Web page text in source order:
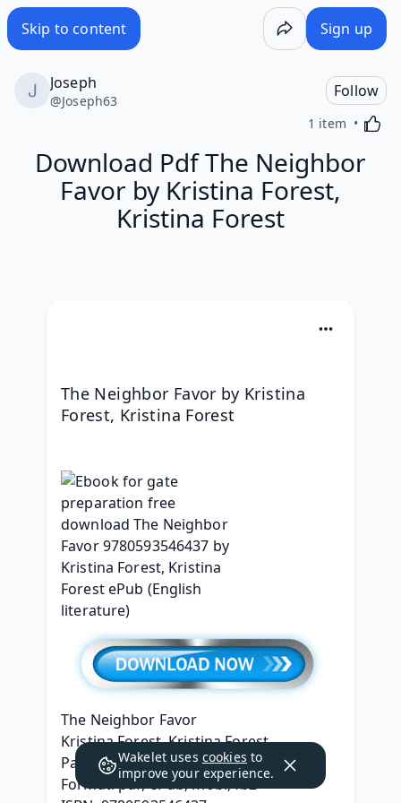
Skip to content Sign up
Joseph
@Joseph63
Follow
1 item
Download Pdf The Neighbor
Favor by Kristina Forest,
Kristina Forest
The Neighbor Favor by Kristina
Forest, Kristina Forest
The Neighbor Favor
Kristina Forest, Kristina Forest
Page: 416
Format: pdf, ePub, mobi, fb2
Wakelet uses cookies to
improve your experience.